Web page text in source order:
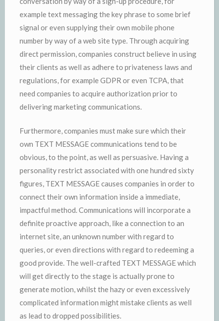
example text messaging the key phrase to some brief
signal or even supplying their own mobile phone
number by way of a web site type. Through acquiring
direct permission, companies construct believe in using
their clients as well as adhere to privateness laws and
regulations, for example GDPR or even TCPA, that
need companies to acquire authorization prior to
delivering marketing communications.
Furthermore, companies must make sure which their
own TEXT MESSAGE communications tend to be
obvious, to the point, as well as persuasive. Having a
personality restrict associated with one hundred sixty
figures, TEXT MESSAGE causes companies in order to
connect their own information inside a immediate,
impactful method. Communications will incorporate a
definite proactive approach, like a connection to an
internet site, an unknown number with regard to
queries, or even directions with regard to redeeming a
good provide. The well-crafted TEXT MESSAGE which
will get directly to the stage is actually prone to
generate motion, whilst the hazy or even excessively
complicated information might mistake clients as well
as lead to dropped possibilities.